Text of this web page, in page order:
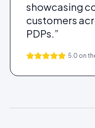
showcasing
customers
PDPs.”
5.0 on